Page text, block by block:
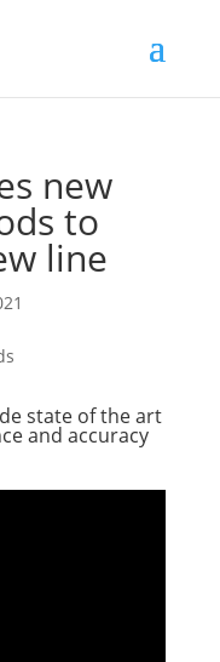
new
to
line
state of the art
and accuracy